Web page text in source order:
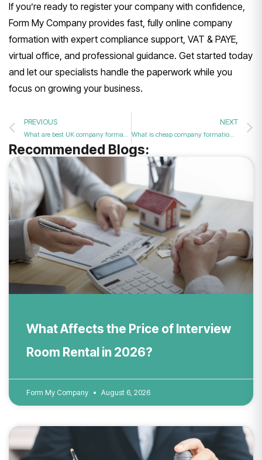
If you’re ready to register your company with confidence,
Form My Company provides fast, fully online company
formation with expert compliance support, VAT & PAYE,
virtual office, and professional guidance. Get started today
and let our specialists handle the paperwork while you
focus on growing your business.
PREVIOUS NEXT
What is cheap company formation UK?
Recommended Blogs:
What Affects the Price of Interview
Room Rental in 2026?
Form My Company August 6, 2026